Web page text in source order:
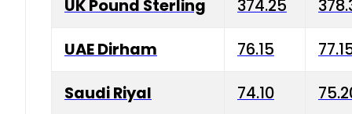
UK Pound Sterling 374.25
UAE Dirham 76.15
Saudi Riyal 74.10